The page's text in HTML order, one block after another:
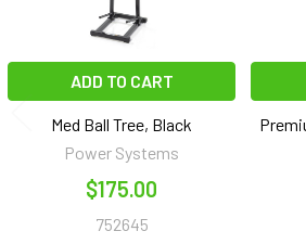
ADD TO CART
Med Ball Tree, Black
Power Systems
$175.00
752645